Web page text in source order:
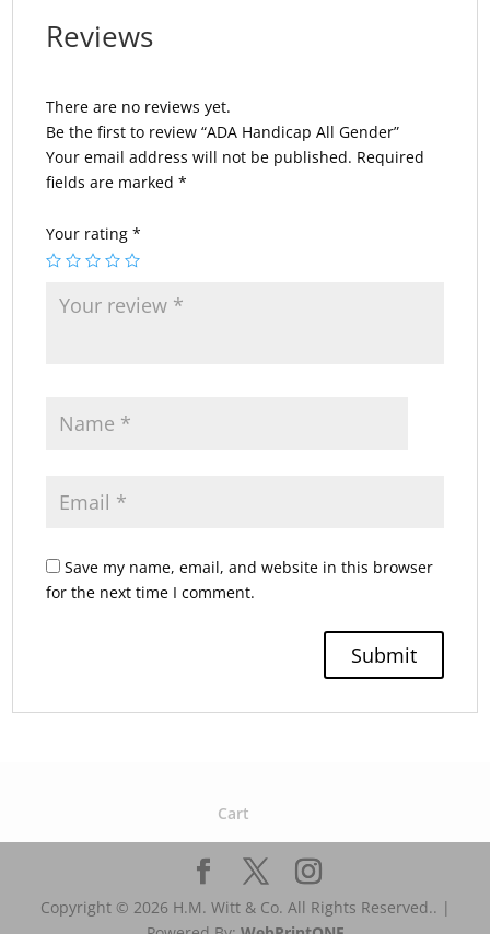
Reviews
There are no reviews yet.
Be the first to review “ADA Handicap All Gender”
Your email address will not be published. Required
fields are marked*
Your rating*
Save my name, email, and website in this browser
for the next time I comment.
Cart
Copyright © 2026 H.M. Witt & Co. All Rights Reserved.. |